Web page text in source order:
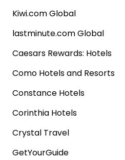
Kiwi.com Global
lastminute.com Global
Caesars Rewards: Hotels
Como Hotels and Resorts
Constance Hotels
Corinthia Hotels
Crystal Travel
GetYourGuide